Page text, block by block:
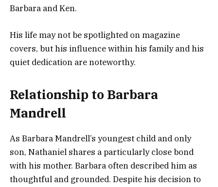
Barbara and Ken.
His life may not be spotlighted on magazine
covers, but his influence within his family and his
quiet dedication are noteworthy.
Relationship to Barbara
Mandrell
As Barbara Mandrell’s youngest child and only
son, Nathaniel shares a particularly close bond
with his mother. Barbara often described him as
thoughtful and grounded. Despite his decision to